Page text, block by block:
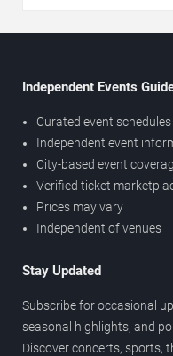
Independent Events
Curated event schedules
Independent event
City-based event
Verified ticket
Prices may vary
Independent of venues
Stay Updated
Subscribe for occasional
seasonal highlights, and
Discover concerts, sports,